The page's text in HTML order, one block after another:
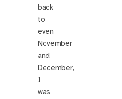
back
to
even
November
and
December,
I
was